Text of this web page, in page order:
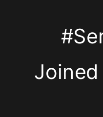
Sunday
~16:00